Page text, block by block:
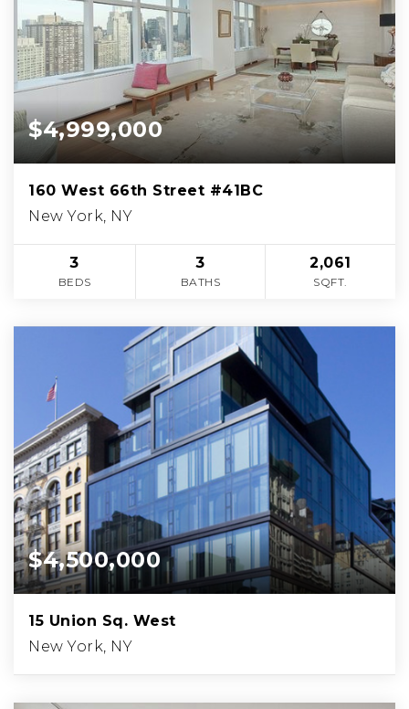
$4,999,000
160 West 66th Street #41BC
New York, NY
3
BEDS
3
BATHS
2,061
SQFT.
$4,500,000
15 Union Sq. West
New York, NY